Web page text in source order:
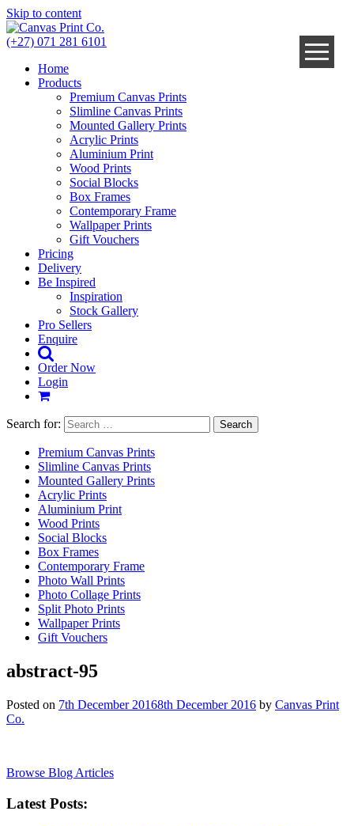
Skip to content
(+27) 071 281 6101
Home
Products
Premium Canvas Prints
Slimline Canvas Prints
Mounted Gallery Prints
Acrylic Prints
Aluminium Print
Wood Prints
Social Blocks
Box Frames
Contemporary Frame
Wallpaper Prints
Gift Vouchers
Pricing
Delivery
Be Inspired
Inspiration
Stock Gallery
Pro Sellers
Enquire
Order Now
Login
Search for:
Premium Canvas Prints
Slimline Canvas Prints
Mounted Gallery Prints
Acrylic Prints
Aluminium Print
Wood Prints
Social Blocks
Box Frames
Contemporary Frame
Photo Wall Prints
Photo Collage Prints
Split Photo Prints
Wallpaper Prints
Gift Vouchers
abstract-95
Posted on 7th December 20168th December 2016 by Canvas Print
Co.
Browse Blog Articles
Latest Posts: